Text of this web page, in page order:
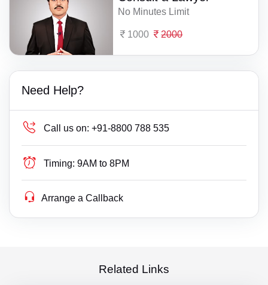
No Minutes Limit
1000 2000
Need Help?
Call us on: +91-8800 788 535
Timing: 9AM to 8PM
Arrange a Callback
Related Links